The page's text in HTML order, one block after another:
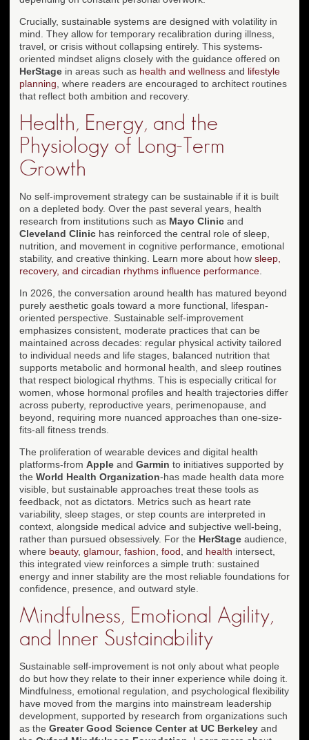
Crucially, sustainable systems are designed with volatility in
mind. They allow for temporary recalibration during illness,
travel, or crisis without collapsing entirely. This systems-
oriented mindset aligns closely with the guidance offered on
HerStage in areas such as health and wellness and lifestyle
planning , where readers are encouraged to architect routines
that reflect both ambition and recovery.
Health, Energy, and the
Physiology of Long-Term
Growth
No self-improvement strategy can be sustainable if it is built
on a depleted body. Over the past several years, health
research from institutions such as Mayo Clinic and
Cleveland Clinic has reinforced the central role of sleep,
nutrition, and movement in cognitive performance, emotional
stability, and creative thinking. Learn more about how sleep,
recovery, and circadian rhythms influence performance
In 2026, the conversation around health has matured beyond
purely aesthetic goals toward a more functional, lifespan-
oriented perspective. Sustainable self-improvement
emphasizes consistent, moderate practices that can be
maintained across decades: regular physical activity tailored
to individual needs and life stages, balanced nutrition that
supports metabolic and hormonal health, and sleep routines
that respect biological rhythms. This is especially critical for
women, whose hormonal profiles and health trajectories differ
across puberty, reproductive years, perimenopause, and
beyond, requiring more nuanced approaches than one-size-
fits-all fitness trends.
The proliferation of wearable devices and digital health
platforms-from Apple and Garmin to initiatives supported by
the World Health Organization-has made health data more
visible, but sustainable approaches treat these tools as
feedback, not as dictators. Metrics such as heart rate
variability, sleep stages, or step counts are interpreted in
context, alongside medical advice and subjective well-being,
rather than pursued obsessively. For the HerStage audience,
where beauty, glamour, fashion food , and health intersect,
this integrated view reinforces a simple truth: sustained
energy and inner stability are the most reliable foundations for
confidence, presence, and outward style.
Mindfulness, Emotional Agility,
and Inner Sustainability
Sustainable self-improvement is not only about what people
do but how they relate to their inner experience while doing it.
Mindfulness, emotional regulation, and psychological flexibility
have moved from the margins into mainstream leadership
development, supported by research from organizations such
as the Greater Good Science Center at UC Berkeley and